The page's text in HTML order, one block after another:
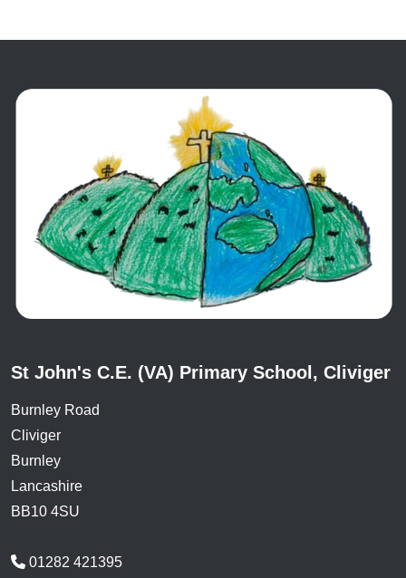
St John's C.E. (VA) Primary School, Cliviger
Burnley Road
Cliviger
Burnley
Lancashire
BB10 4SU
01282 421395